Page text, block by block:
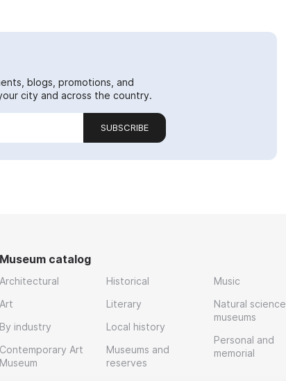
blogs, promotions, and
city and across the country.
SUBSCRIBE
Museum catalog
Architectural
Art
By industry
Contemporary Art
Museum
Historical
Literary
Local history
Museums and
reserves
Music
Natural science
museums
Personal and
memorial